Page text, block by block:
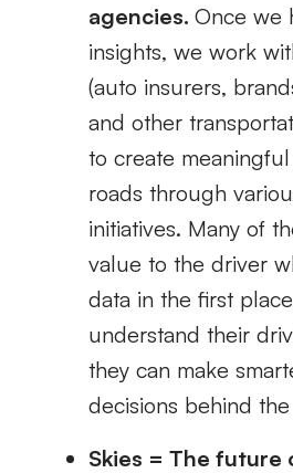
agencies. Once we
insights, we work
(auto insurers,
and other
to create
roads through
initiatives. Many of
value to the driver
data in the first
understand their
they can make
decisions behind
Skies = The future